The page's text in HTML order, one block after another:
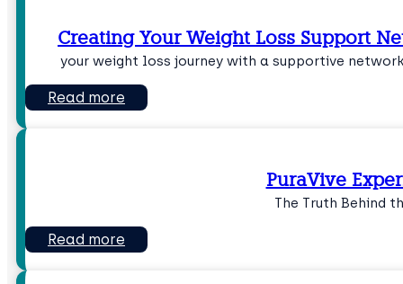
Creating Your Weight Loss Support
your weight loss journey with a supportive
Read more
PuraVive
The Truth Behind
Read more